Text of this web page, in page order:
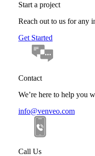
Start a project
Reach out to us for any
Get Started
Contact
We’re here to help you
info@venveo.com
Call Us